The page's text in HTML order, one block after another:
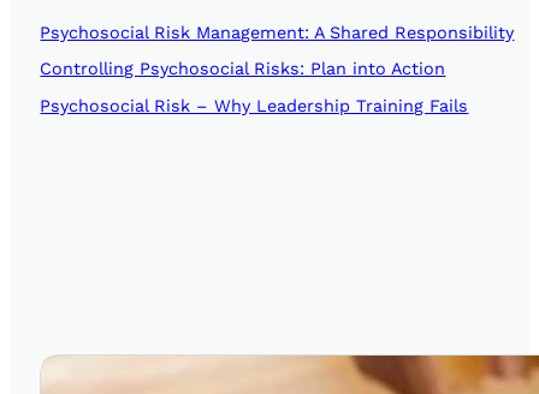
Psychosocial Risk Management: A Shared Responsibility
Controlling Psychosocial Risks: Plan into Action
Psychosocial Risk – Why Leadership Training Fails